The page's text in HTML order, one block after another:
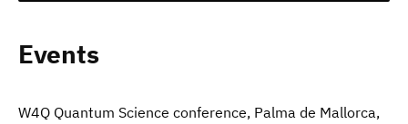
Events
W4Q Quantum Science conference, Palma de Mallorca,